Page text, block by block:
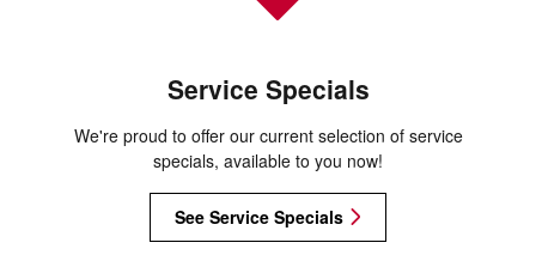
Service Specials
We're proud to offer our current selection of service
specials, available to you now!
See Service Specials